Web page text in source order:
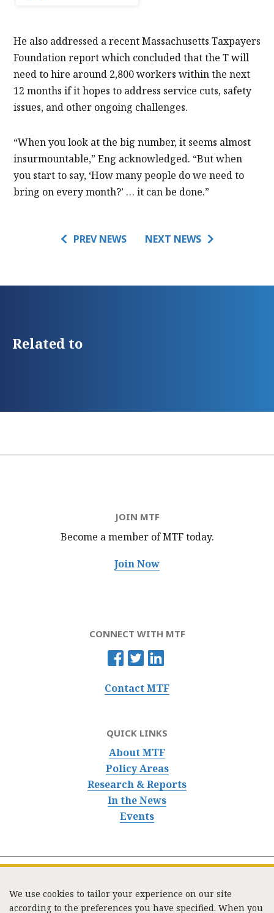
He also addressed a recent Massachusetts Taxpayers
Foundation report which concluded that the T will
need to hire around 2,800 workers within the next
12 months if it hopes to address service cuts, safety
issues, and other ongoing challenges.
“When you look at the big number, it seems almost
insurmountable,” Eng acknowledged. “But when
you start to say, ‘How many people do we need to
bring on every month?’ … it can be done.”
PREV NEWS NEXT NEWS
Related to
JOIN MTF
Become a member of MTFtoday.
Join Now
CONNECT WITH MTF
Contact MTF
QUICK LINKS
About MTF
Policy Areas
Research & Reports
In the News
Events
We use cookies to tailor your experience on our site
according to the preferences you have specified. When you